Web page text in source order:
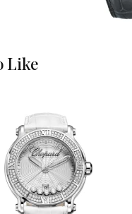
Quartz
Gold
Gold
Gold
Like